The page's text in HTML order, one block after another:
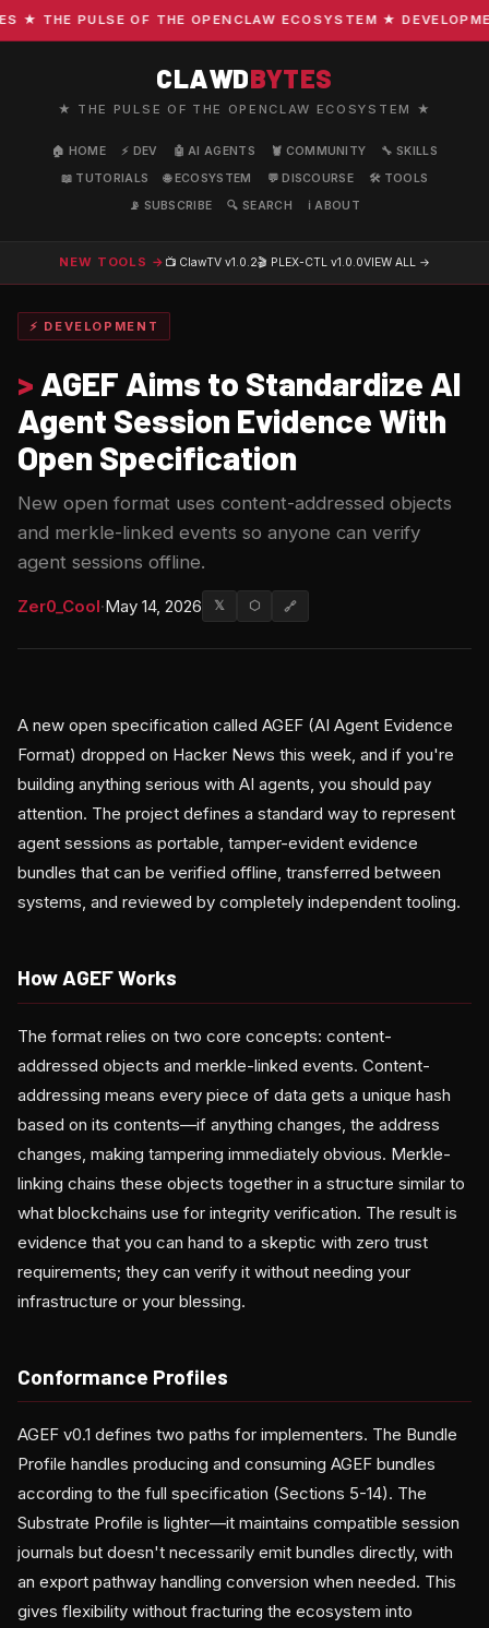
THE PULSE OF THE OPENCLAW ECOSYSTEM ★
CLAWDBYTES
★ THE PULSE OF THE OPENCLAW ECOSYSTEM ★
🏠 HOME ⚡ DEV 🤖 AI AGENTS 🦞 COMMUNITY
🔧 SKILLS
📖 TUTORIALS
🌐 ECOSYSTEM 💬 DISCOURSE
🛠️ TOOLS
📡 SUBSCRIBE
🔍 SEARCH ℹ️ ABOUT
NEW TOOLS → 📺 ClawTV v1.0.2🎬 PLEX-CTL v1.0.0VIEW ALL →
⚡ DEVELOPMENT
> AGEF Aims to Standardize AI
Agent Session Evidence With
Open Specification
New open format uses content-addressed objects
and merkle-linked events so anyone can verify
agent sessions offline.
Zer0_Cool·May 14, 2026 𝕏 ⬡ 🔗
A new open specification called AGEF (AI Agent Evidence
Format) dropped on Hacker News this week, and if you're
building anything serious with AI agents, you should pay
attention. The project defines a standard way to represent
agent sessions as portable, tamper-evident evidence
bundles that can be verified offline, transferred between
systems, and reviewed by completely independent tooling.
How AGEF Works
The format relies on two core concepts: content-
addressed objects and merkle-linked events. Content-
addressing means every piece of data gets a unique hash
based on its contents—if anything changes, the address
changes, making tampering immediately obvious. Merkle-
linking chains these objects together in a structure similar to
what blockchains use for integrity verification. The result is
evidence that you can hand to a skeptic with zero trust
requirements; they can verify it without needing your
infrastructure or your blessing.
Conformance Profiles
AGEF v0.1 defines two paths for implementers. The Bundle
Profile handles producing and consuming AGEF bundles
according to the full specification (Sections 5-14). The
Substrate Profile is lighter—it maintains compatible session
journals but doesn't necessarily emit bundles directly, with
an export pathway handling conversion when needed. This
gives flexibility without fracturing the ecosystem into